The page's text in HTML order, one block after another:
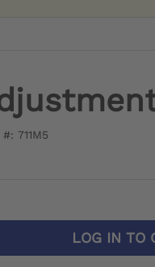
711M5
LOG IN TO